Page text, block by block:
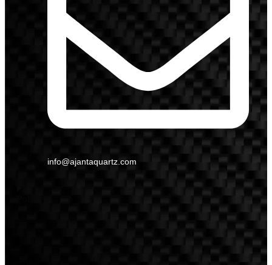
info@ajantaquartz.com